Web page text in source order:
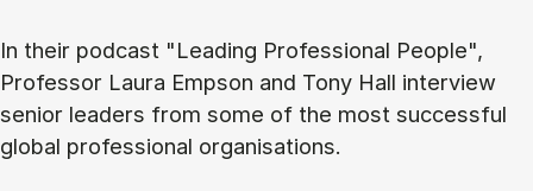
In their podcast "Leading Professional People",
Professor Laura Empson and Tony Hall interview
senior leaders from some of the most successful
global professional organisations.